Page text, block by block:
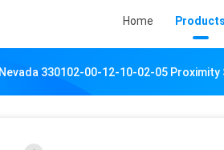
Home Products
330102-00-12-10-02-05